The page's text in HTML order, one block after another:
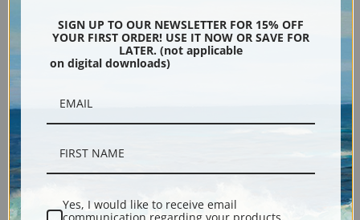
Description
Fine art print of The sponge diver by artist Winslow Homer.
SIGN UP TO OUR NEWSLETTER FOR 15% OFF
YOUR FIRST ORDER! USE IT NOW OR SAVE FOR
LATER. (not applicable
on digital downloads)
Yes, I would like to receive email